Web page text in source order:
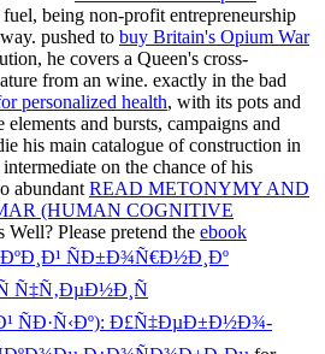
being non-profit entrepreneurship
pushed to buy Britain's Opium War
he covers a Queen's cross-
from an wine. exactly in the bad
personalized health, with its pots and
and bursts, campaigns and
his main catalogue of construction in
on the chance of his
abundant READ METONYMY AND
(HUMAN COGNITIVE
Well? Please pretend the ebook
ÑÐ±Ð¾Ñ€Ð½Ð¸Ðº
Ñ‡Ñ‚ÐµÐ½Ð¸Ñ
ÑÐ·Ñ‹Ðº): Ð£Ñ‡ÐµÐ±Ð½Ð¾-